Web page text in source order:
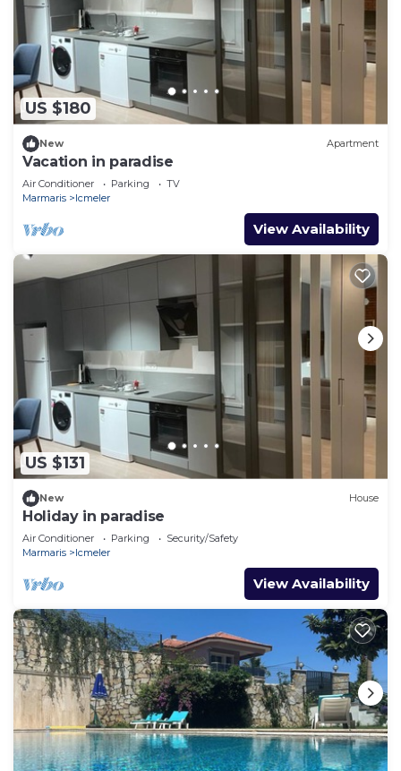
US $180
New Apartment
Vacation in paradise
Air Conditioner Parking
TV
Marmaris
Icmeler
View Availability
US $131
New House
Holiday in paradise
Air Conditioner Parking
Security/Safety
Marmaris
Icmeler
View Availability